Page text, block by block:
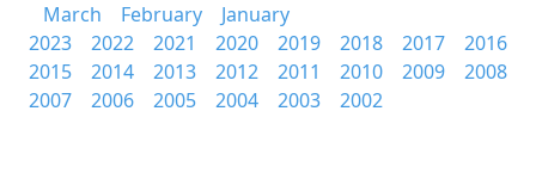
March
February
January
2023
2022 2021 2020 2019 2018 2017
2016
2015
2014 2013 2012 2011 2010 2009
2008
2007
2006 2005 2004 2003 2002